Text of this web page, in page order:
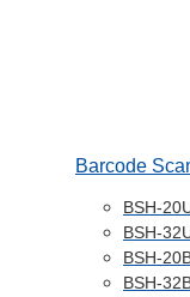
Barcode
BSH-
BSH-
BSH-
BSH-